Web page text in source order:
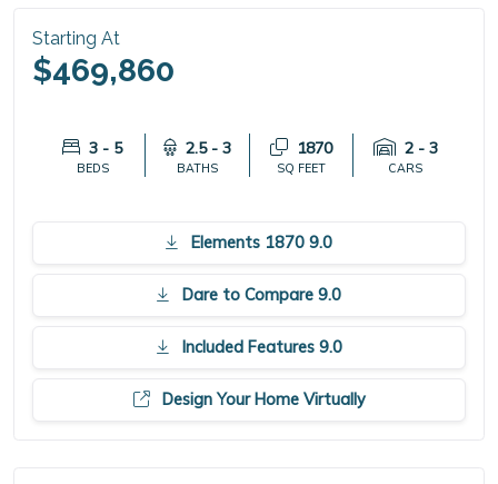
Starting At
$469,860
3 - 5
BEDS
2.5 - 3
BATHS
1870
SQ FEET
2 - 3
CARS
Elements 1870 9.0
Dare to Compare 9.0
Included Features 9.0
Design Your Home Virtually